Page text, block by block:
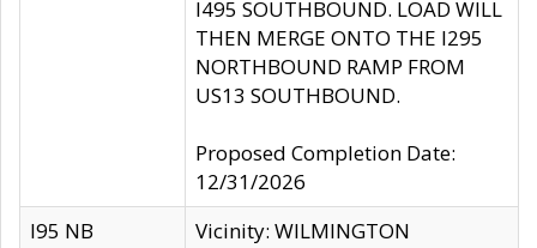
I495 SOUTHBOUND. LOAD WILL
THEN MERGE ONTO THE I295
NORTHBOUND RAMP FROM
US13 SOUTHBOUND.
Proposed Completion Date:
12/31/2026
I95 NB
Vicinity: WILMINGTON